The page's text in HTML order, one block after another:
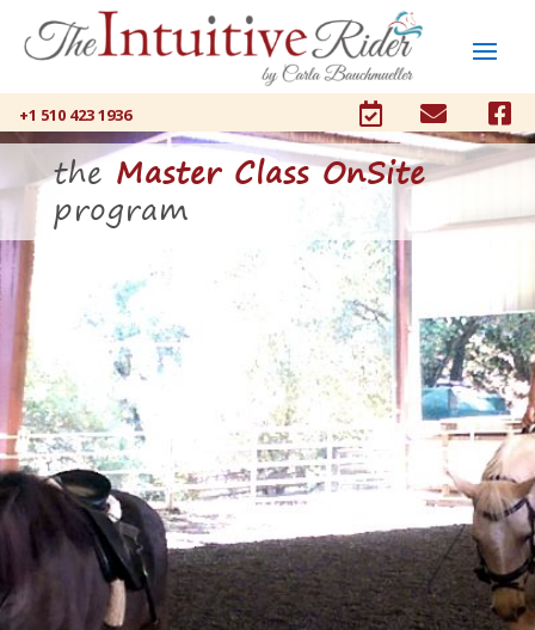
+1 510 423 1936   
theMaster Class OnSite
program